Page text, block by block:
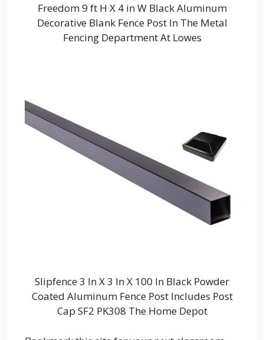
Freedom 9 ft H X 4 in W Black Aluminum
Decorative Blank Fence Post In The Metal
Fencing Department At Lowes
Slipfence 3 In X 3 In X 100 In Black Powder
Coated Aluminum Fence Post Includes Post
Cap SF2 PK308 The Home Depot